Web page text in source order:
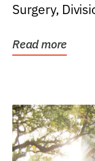
Surgery,
Read more